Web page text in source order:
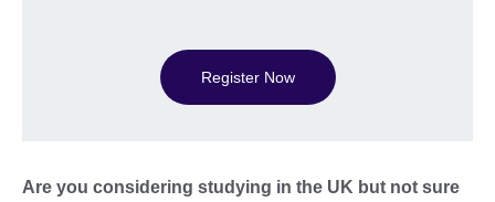
Register Now
Are you considering studying in the UK but not sure